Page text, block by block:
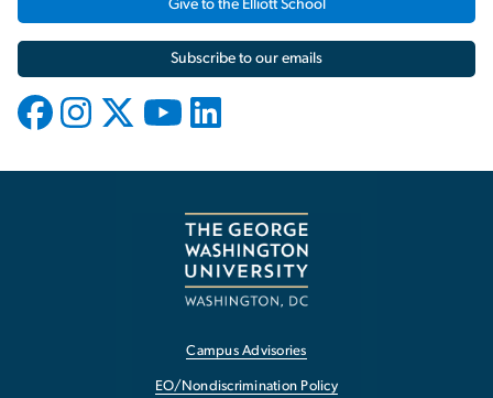
Give to the Elliott School
Subscribe to our emails
Campus Advisories
EO/Nondiscrimination Policy